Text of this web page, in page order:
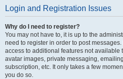
Login and Registration Issues
Why do I need to register?
You may not have to, it is up to the
need to register in order to post
access to additional features not available
avatar images, private messaging,
subscription, etc. It only takes a few
you do so.